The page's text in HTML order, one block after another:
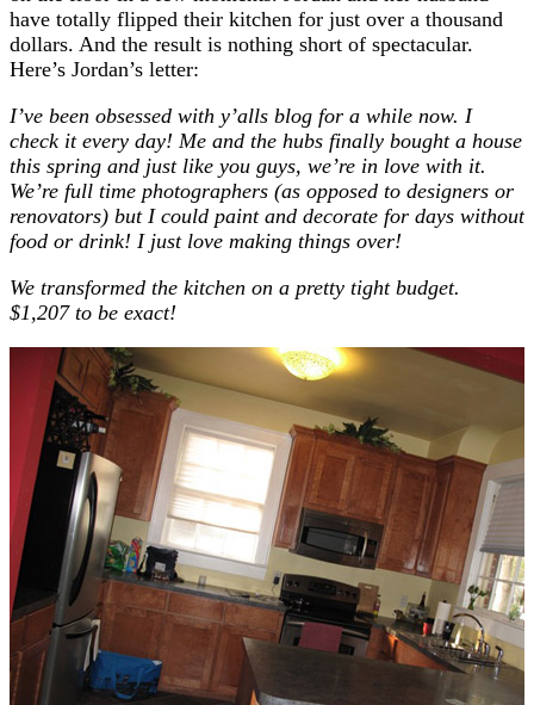
have totally flipped their kitchen for just over a thousand
dollars. And the result is nothing short of spectacular.
Here’s Jordan’s letter:
I’ve been obsessed with y’alls blog for a while now. I
check it every day! Me and the hubs finally bought a house
this spring and just like you guys, we’re in love with it.
We’re full time photographers (as opposed to designers or
renovators) but I could paint and decorate for days without
food or drink! I just love making things over!
We transformed the kitchen on a pretty tight budget.
$1,207 to be exact!